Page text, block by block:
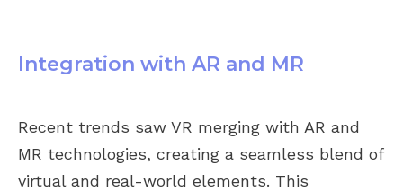
Integration with AR and MR
Recent trends saw VR merging with AR and
MR technologies, creating a seamless blend of
virtual and real-world elements. This